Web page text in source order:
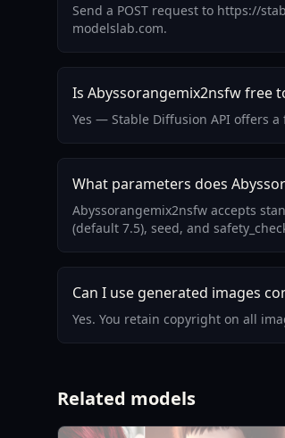
Send a POST request to https://
modelslab.com.
Is Abyssorangemix2nsfw free
Yes — Stable Diffusion API offers
What parameters does
Abyssorangemix2nsfw accepts
(default 7.5), seed, and
Can I use generated images
Yes. You retain copyright on all
Related models